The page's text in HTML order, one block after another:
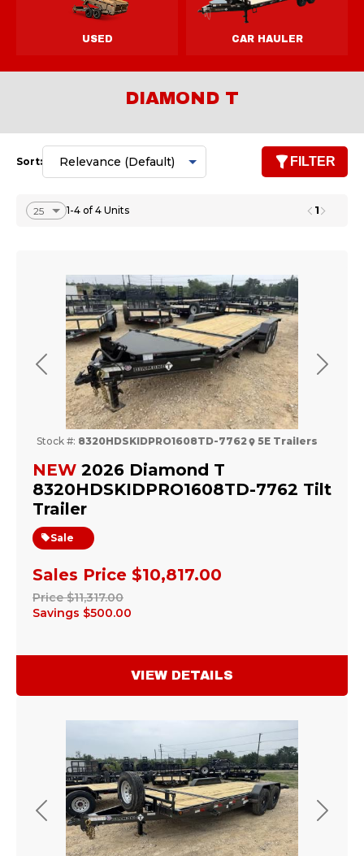
DIAMOND T
Sort: FILTER
1-4 of 4 Units 1
Previous Next
NEW 2026 Diamond T
8320HDSKIDPRO1608TD-7762 Tilt
Trailer
Sales Price $10,817.00
Sale
Stock #: 8320HDSKIDPRO1608TD-7762 5E Trailers
Price $11,317.00
Savings $500.00
VIEW DETAILS
Previous Next